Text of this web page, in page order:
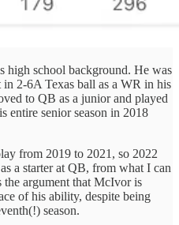
high school background. He was
2-6A Texas ball as a WR in his
to QB as a junior and played
entire senior season in 2018
from 2019 to 2021, so 2022
a starter at QB, from what I can
the argument that McIvor is
of his ability, despite being
season.